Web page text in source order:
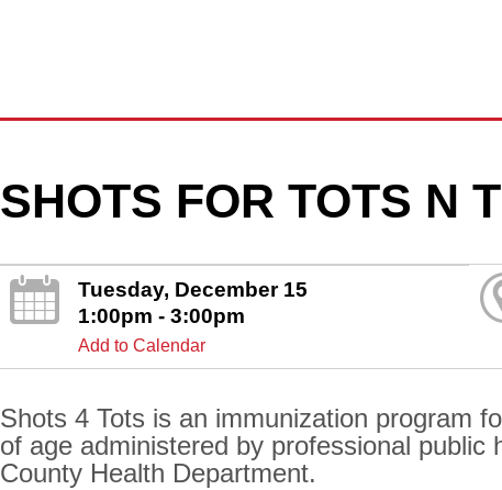
SHOTS FOR TOTS N
Tuesday, December 15
1:00pm - 3:00pm
Add to Calendar
Shots 4 Tots is an immunization program
of age administered by professional public
County Health Department.